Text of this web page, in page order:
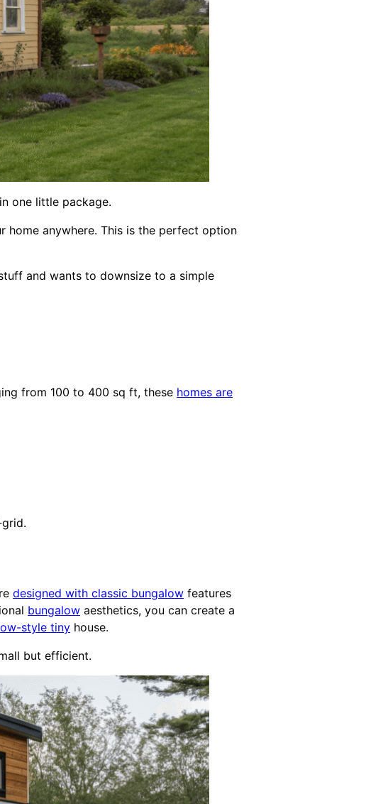
one little package.
home anywhere. This is the perfect option
and wants to downsize to a simple
from 100 to 400 sq ft, these homes are
designed with classic bungalow features
bungalow aesthetics, you can create a
style tiny house.
but efficient.